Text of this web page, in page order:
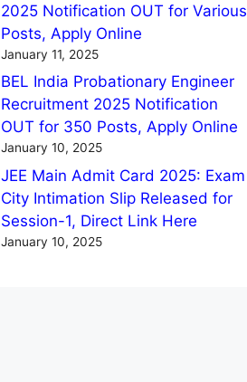
2025 Notification OUT for Various
Posts, Apply Online
January 11, 2025
BEL India Probationary Engineer
Recruitment 2025 Notification
OUT for 350 Posts, Apply Online
January 10, 2025
JEE Main Admit Card 2025: Exam
City Intimation Slip Released for
Session-1, Direct Link Here
January 10, 2025